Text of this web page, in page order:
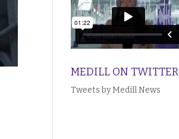
MEDILL ON TWITTER
Tweets by Medill News